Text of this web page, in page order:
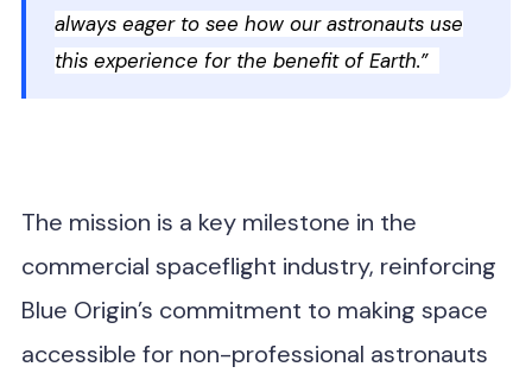
always eager to see how our astronauts use
this experience for the benefit of Earth.”
The mission is a key milestone in the
commercial spaceflight industry, reinforcing
Blue Origin’s commitment to making space
accessible for non-professional astronauts